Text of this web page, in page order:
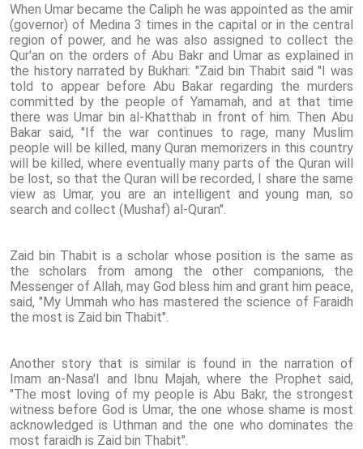
When Umar became the Caliph he was appointed as the amir
(governor) of Medina 3 times in the capital or in the central
region of power, and he was also assigned to collect the
Qur'an on the orders of Abu Bakr and Umar as explained in
the history narrated by Bukhari: "Zaid bin Thabit said "I was
told to appear before Abu Bakar regarding the murders
committed by the people of Yamamah, and at that time
there was Umar bin al-Khatthab in front of him. Then Abu
Bakar said, "If the war continues to rage, many Muslim
people will be killed, many Quran memorizers in this country
will be killed, where eventually many parts of the Quran will
be lost, so that the Quran will be recorded, I share the same
view as Umar, you are an intelligent and young man, so
search and collect (Mushaf) al-Quran".
Zaid bin Thabit is a scholar whose position is the same as
the scholars from among the other companions, the
Messenger of Allah, may God bless him and grant him peace,
said, "My Ummah who has mastered the science of Faraidh
the most is Zaid bin Thabit".
Another story that is similar is found in the narration of
Imam an-Nasa'I and Ibnu Majah, where the Prophet said,
"The most loving of my people is Abu Bakr, the strongest
witness before God is Umar, the one whose shame is most
acknowledged is Uthman and the one who dominates the
most faraidh is Zaid bin Thabit".